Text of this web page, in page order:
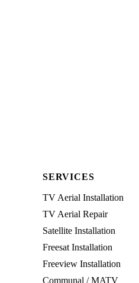
SERVICES
TV Aerial Installation
TV Aerial Repair
Satellite Installation
Freesat Installation
Freeview Installation
Communal / MATV